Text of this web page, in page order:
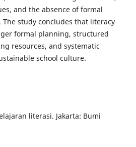
and the absence of formal
study concludes that literacy
formal planning, structured
resources, and systematic
school culture.
literasi. Jakarta: Bumi